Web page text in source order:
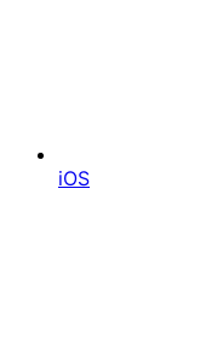
iOS